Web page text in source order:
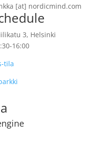
[at] nordicmind.com
3, Helsinki
16:00